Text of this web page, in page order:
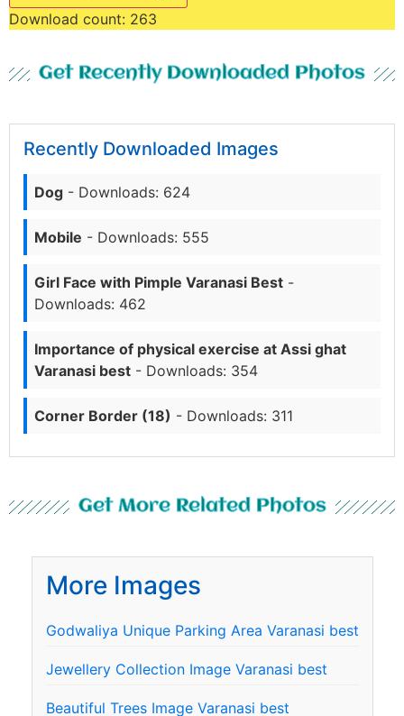
Download count: 263
Get Recently Downloaded Photos
Recently Downloaded Images
Dog - Downloads: 624
Mobile - Downloads: 555
Girl Face with Pimple Varanasi Best -
Downloads: 462
Importance of physical exercise at Assi ghat
Varanasi best - Downloads: 354
Corner Border (18) - Downloads: 311
Get More Related Photos
More Images
Godwaliya Unique Parking Area Varanasi best
Jewellery Collection Image Varanasi best
Beautiful Trees Image Varanasi best